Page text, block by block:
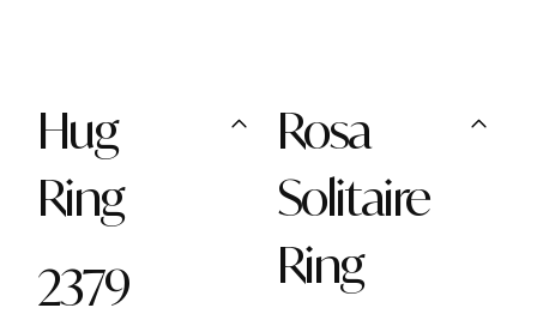
Hug
Ring
2379
Rosa
Solitaire
Ring